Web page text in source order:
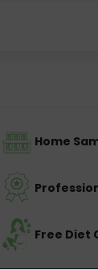
Home
Free Diet